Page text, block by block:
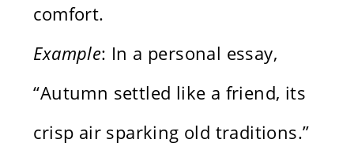
comfort.
Example: In a personal essay,
“Autumn settled like a friend, its
crisp air sparking old traditions.”